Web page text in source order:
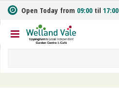
m
t
o
n
Open Today from 09:00 til 17:00